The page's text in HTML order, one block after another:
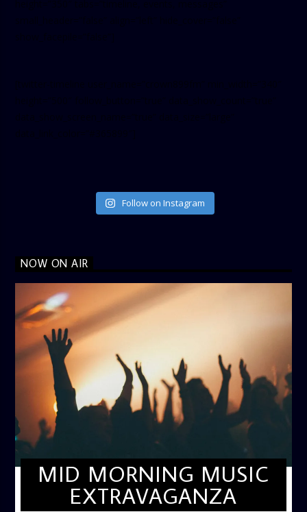
Follow on Instagram
NOW ON AIR
MID MORNING MUSIC
EXTRAVAGANZA